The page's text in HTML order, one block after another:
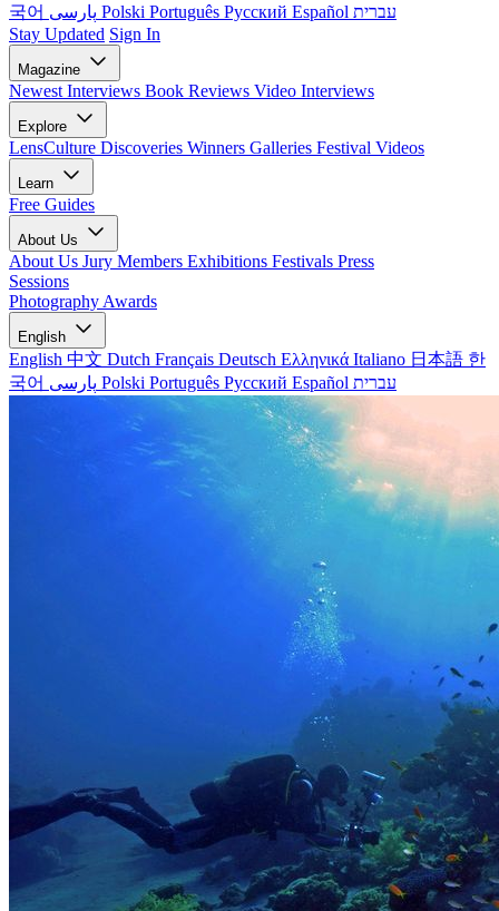
국어
Polski Português Русский Español עברית
Stay Updated Sign In
Magazine
Newest Interviews Book Reviews Video Interviews
Explore
LensCulture Discoveries Winners Galleries Festival Videos
Learn
Free Guides
About Us
About Us Jury Members Exhibitions Festivals Press
Sessions
Photography Awards
English
English 中文 Dutch Français Deutsch Ελληνικά Italiano 日本語 한
국어
Polski Português Русский Español עברית